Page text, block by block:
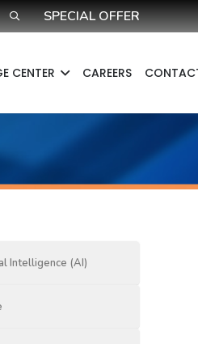
SPECIAL OFFER
CENTER​ CAREERS
Intelligence (AI)